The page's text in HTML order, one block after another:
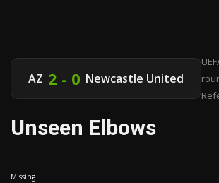
AZ 2 - 0 Newcastle United
Unseen Elbows
Missing